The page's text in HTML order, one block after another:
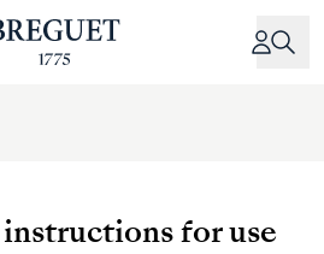
for use